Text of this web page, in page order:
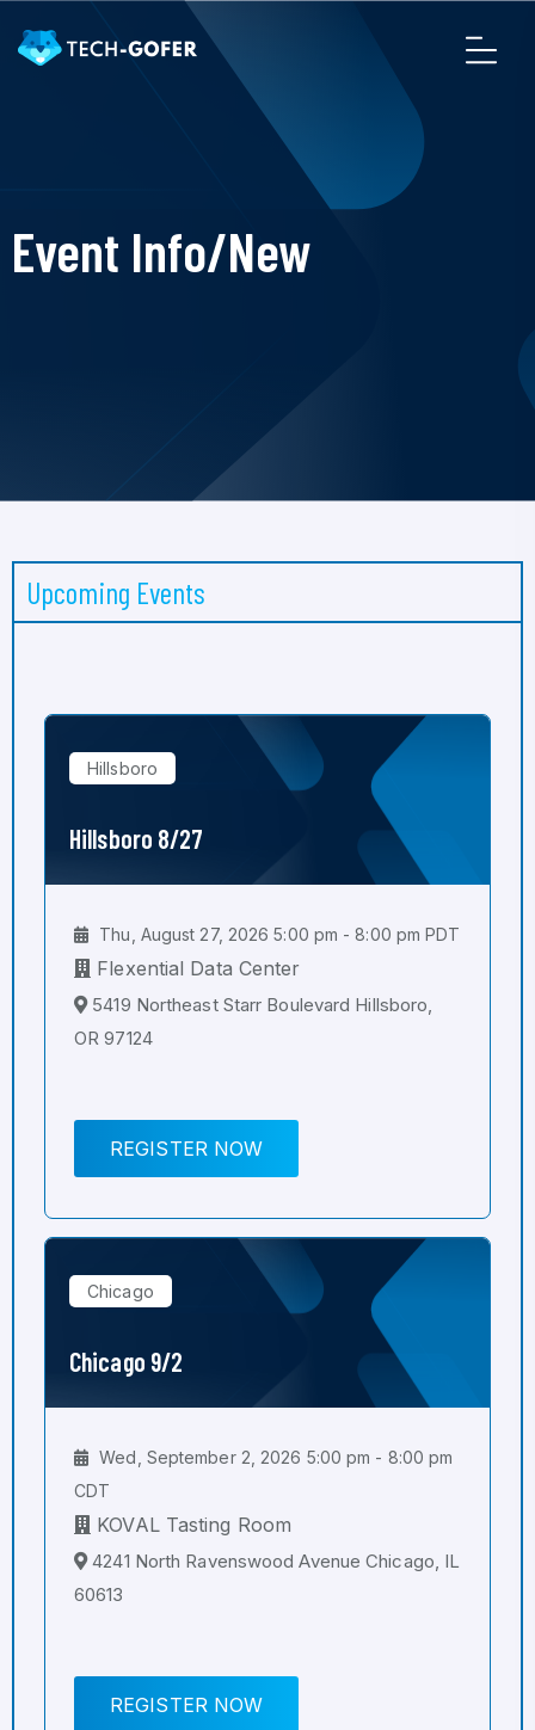
Event Info/New
Upcoming Events
Hillsboro
Hillsboro 8/27
Thu, August 27, 2026 5:00 pm - 8:00 pm PDT
Flexential Data Center
5419 Northeast Starr Boulevard Hillsboro,
OR 97124
REGISTER NOW
Chicago
Chicago 9/2
Wed, September 2, 2026 5:00 pm - 8:00 pm
CDT
KOVAL Tasting Room
4241 North Ravenswood Avenue Chicago, IL
60613
REGISTER NOW